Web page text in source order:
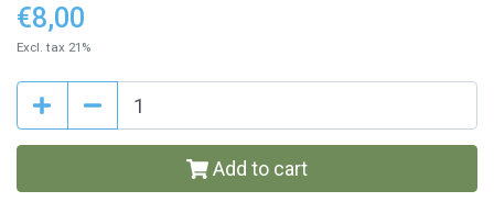
€8,00
Excl. tax 21%
Add to cart